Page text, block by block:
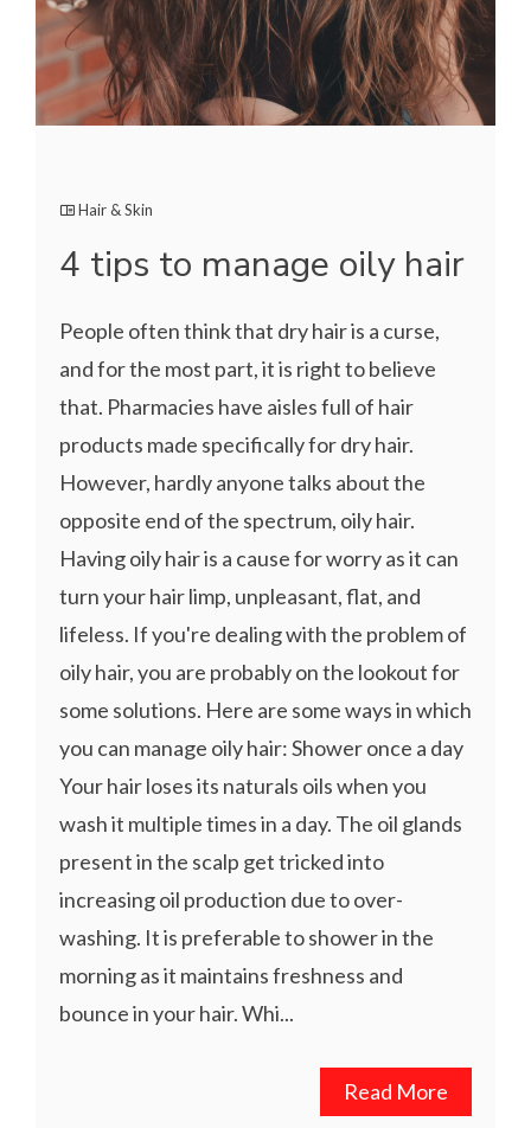
Hair & Skin
4 tips to manage oily hair
People often think that dry hair is a curse,
and for the most part, it is right to believe
that. Pharmacies have aisles full of hair
products made specifically for dry hair.
However, hardly anyone talks about the
opposite end of the spectrum, oily hair.
Having oily hair is a cause for worry as it can
turn your hair limp, unpleasant, flat, and
lifeless. If you're dealing with the problem of
oily hair, you are probably on the lookout for
some solutions. Here are some ways in which
you can manage oily hair: Shower once a day
Your hair loses its naturals oils when you
wash it multiple times in a day. The oil glands
present in the scalp get tricked into
increasing oil production due to over-
washing. It is preferable to shower in the
morning as it maintains freshness and
bounce in your hair. Whi...
Read More